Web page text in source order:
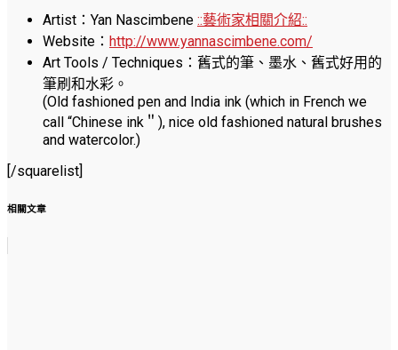
Artist：Yan Nascimbene ::藝術家相關介紹::
Website： http://www.yannascimbene.com/
Art Tools / Techniques：舊式的筆、墨水、舊式好用的
筆刷和水彩。
(Old fashioned pen and India ink (which in French we
call “Chinese ink＂), nice old fashioned natural brushes
and watercolor.)
[/squarelist]
相關文章